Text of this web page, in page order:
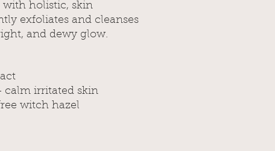
with holistic, skin
exfoliates and cleanses
and dewy glow.
calm irritated skin
witch hazel